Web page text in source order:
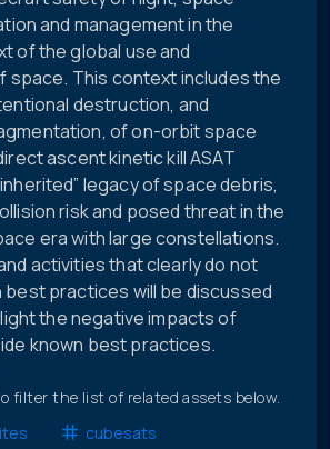
and management in the
of the global use and
space. This context includes the
destruction, and
of on-orbit space
ascent kinetic kill ASAT
legacy of space debris,
risk and posed threat in the
era with large constellations.
activities that clearly do not
best practices will be discussed
the negative impacts of
known best practices.
filter the list of related assets below.
cubesats